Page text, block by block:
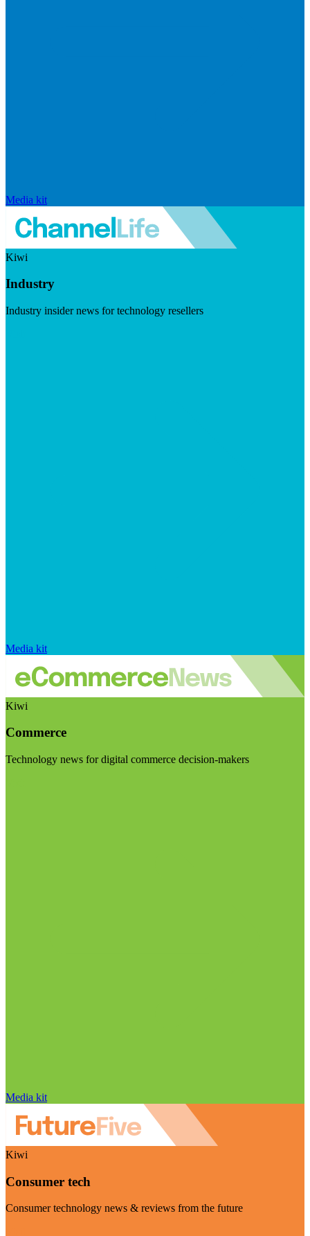
Media kit
Kiwi
Industry
Industry insider news for technology resellers
Media kit
Kiwi
Commerce
Technology news for digital commerce decision-makers
Media kit
Kiwi
Consumer tech
Consumer technology news & reviews from the future